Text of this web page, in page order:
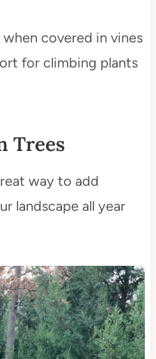
covered in vines
for climbing plants
Trees
way to add
landscape all year